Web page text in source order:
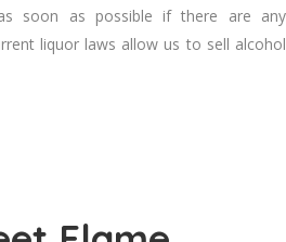
soon as possible if there are any
liquor laws allow us to sell alcohol